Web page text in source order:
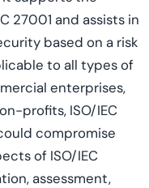
27001 and assists in
based on a risk
to all types of
enterprises,
profits, ISO/IEC
compromise
of ISO/IEC
assessment,